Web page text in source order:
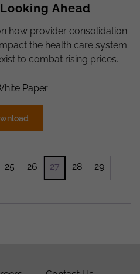
Ahead
how provider consolidation
the health care system
to combat rising prices.
Paper
25 26 27 28 29